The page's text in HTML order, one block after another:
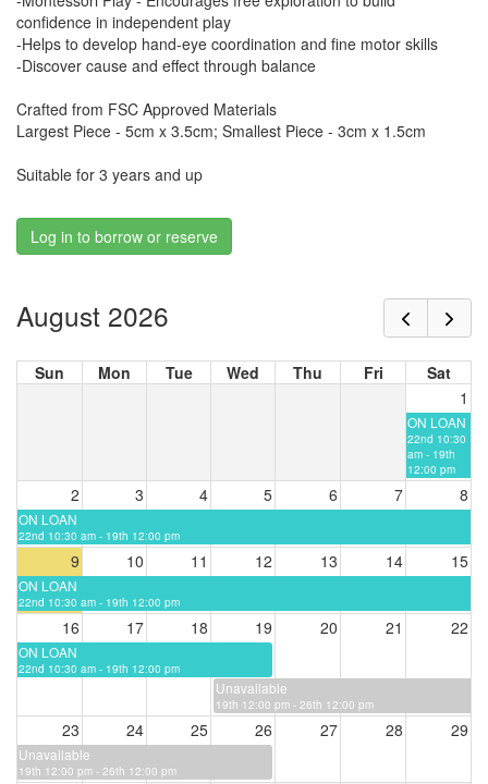
confidence in independent play
-Helps to develop hand-eye coordination and fine motor skills
-Discover cause and effect through balance
Crafted from FSC Approved Materials
Largest Piece - 5cm x 3.5cm; Smallest Piece - 3cm x 1.5cm
Suitable for 3 years and up
Log in to borrow or reserve
August 2026
Sun Mon Tue Wed Thu Fri
Sat
1
ON LOAN
22nd 10:30
am - 19th
12:00 pm
2 3 4 5 6 7 8
ON LOAN
22nd 10:30 am - 19th 12:00 pm
9 10 11 12 13 14 15
ON LOAN
22nd 10:30 am - 19th 12:00 pm
16 17 18 19 20 21 22
ON LOAN
22nd 10:30 am - 19th 12:00 pm
Unavailable
19th 12:00 pm - 26th 12:00 pm
23 24 25 26 27 28 29
Unavailable
19th 12:00 pm - 26th 12:00 pm